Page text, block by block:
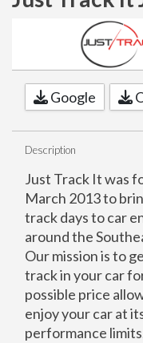
Google
Description
Just Track It was
March 2013 to
track days to car
around the
Our mission is to
track in your car
possible price
enjoy your car at
performance